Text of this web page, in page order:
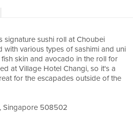
sushi roll at Choubei
with various types of sashimi and uni
skin and avocado in the roll for
at Village Hotel Changi, so it's a
for the escapades outside of the
Singapore 508502